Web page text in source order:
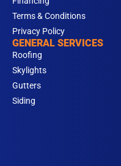
Terms & Conditions
Privacy Policy
GENERAL SERVICES
Roofing
Skylights
Gutters
Siding